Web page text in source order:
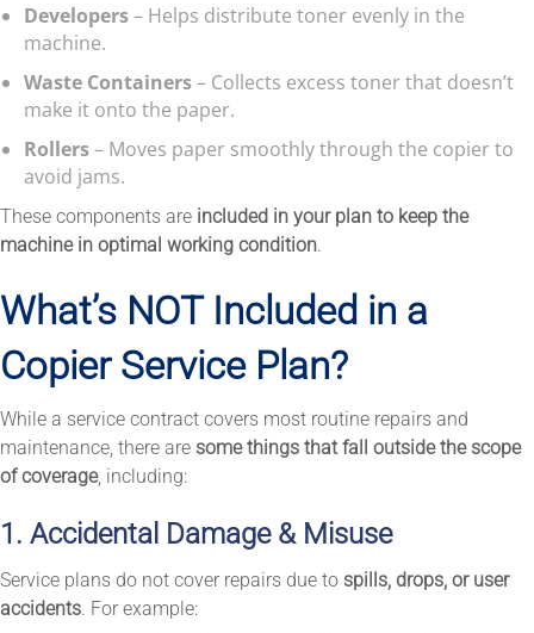
Developers– Helps distribute toner evenly in the
machine.
Waste Containers– Collects excess toner that doesn’t
make it onto the paper.
Rollers– Moves paper smoothly through the copier to
avoid jams.
These components are included in your plan to keep the
machine in optimal working condition.
What’s NOT Included in a
Copier Service Plan?
While a service contract covers most routine repairs and
maintenance, there are some things that fall outside the scope
of coverage, including:
1. Accidental Damage & Misuse
Service plans do not cover repairs due to spills, drops, or user
accidents. For example: